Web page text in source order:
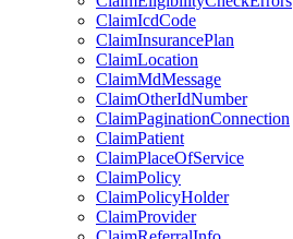
ClaimIcdCode
ClaimInsurancePlan
ClaimLocation
ClaimMdMessage
ClaimOtherIdNumber
ClaimPaginationConnection
ClaimPatient
ClaimPlaceOfService
ClaimPolicy
ClaimPolicyHolder
ClaimProvider